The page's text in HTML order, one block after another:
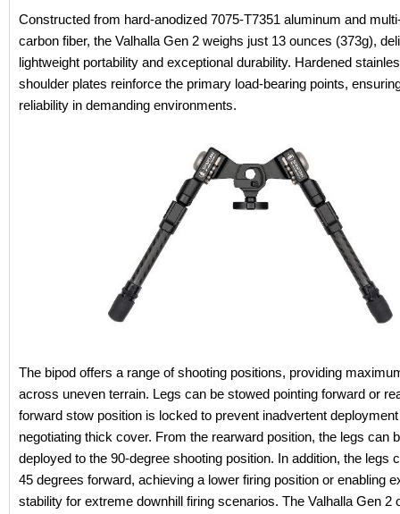
Constructed from hard-anodized 7075-T7351 aluminum and
carbon fiber, the Valhalla Gen 2 weighs just 13 ounces (373g),
lightweight portability and exceptional durability. Hardened
shoulder plates reinforce the primary load-bearing points,
reliability in demanding environments.
The bipod offers a range of shooting positions, providing
across uneven terrain. Legs can be stowed pointing forward or
forward stow position is locked to prevent inadvertent
negotiating thick cover. From the rearward position, the legs can
deployed to the 90-degree shooting position. In addition, the legs
45 degrees forward, achieving a lower firing position or enabling
stability for extreme downhill firing scenarios. The Valhalla Gen 2